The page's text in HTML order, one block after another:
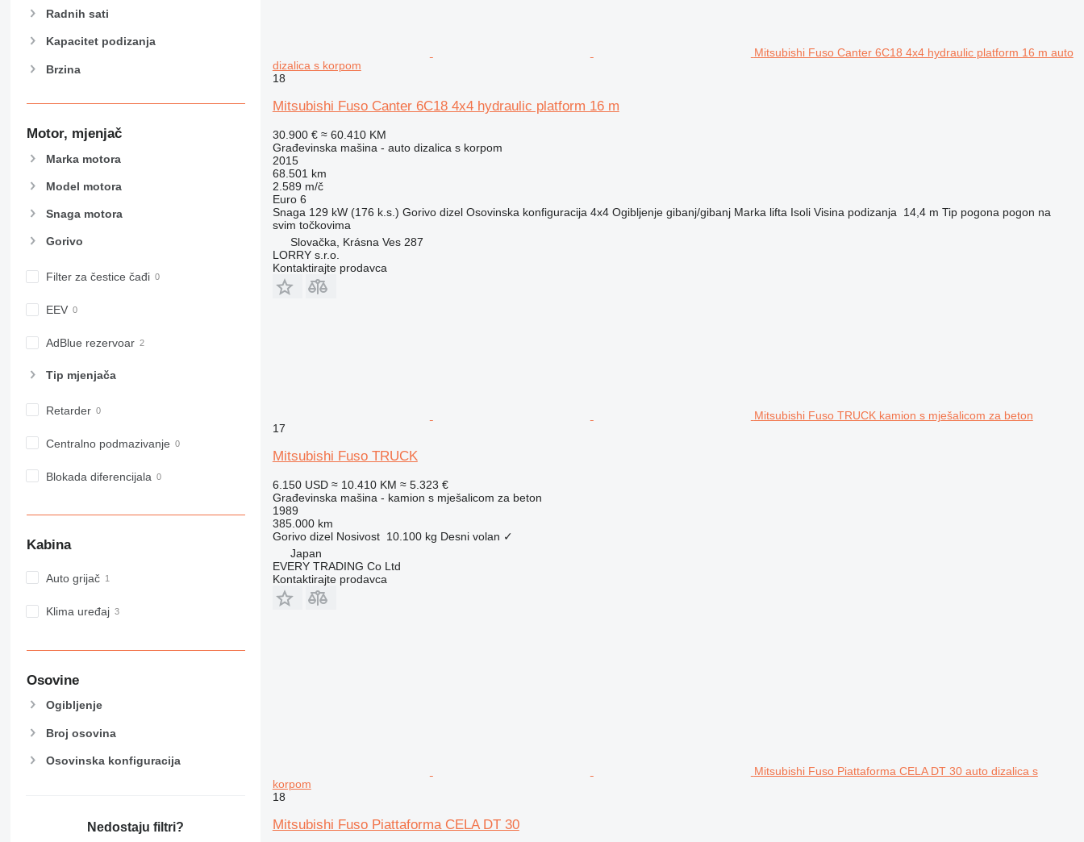
918
926
928
938
955
962
966
972
980
990
AP
CB
E-series
GC
M-series
PM
Radnih sati
Kapacitet podizanja
Brzina
Motor, mjenjač
Marka motora
Model motora
Snaga motora
Gorivo
Filter za čestice čađi
EEV
AdBlue rezervoar
Tip mјenjača
Retarder
Centralno podmazivanje
Blokada diferencijala
Kabina
Auto grijač
Klima uređaj
Osovine
Ogibljenje
Broj osovina
Osovinska konfiguracija
Nedostaju filtri?
Mitsubishi Fuso Canter 6C18 4x4 hydraulic platform 16 m auto
dizalica s korpom
18
Mitsubishi Fuso Canter 6C18 4x4 hydraulic platform 16 m
30.900 € ≈ 60.410 KM
Građevinska mašina - auto dizalica s korpom
2015
68.501 km
2.589 m/č
Euro 6
Snaga 129 kW (176 k.s.) Gorivo dizel Osovinska konfiguracija 4x4 Ogibljenje gibanj/gibanj Marka lifta Isoli Visina podizanja 14,4 m Tip pogona pogon na
svim točkovima
Slovačka, Krásna Ves 287
LORRY s.r.o.
Kontaktirajte prodavca
Mitsubishi Fuso TRUCK kamion s mješalicom za beton
17
Mitsubishi Fuso TRUCK
6.150 USD ≈ 10.410 KM ≈ 5.323 €
Građevinska mašina - kamion s mješalicom za beton
1989
385.000 km
Gorivo dizel Nosivost 10.100 kg Desni volan ✓
Japan
EVERY TRADING Co Ltd
Kontaktirajte prodavca
Mitsubishi Fuso Piattaforma CELA DT 30 auto dizalica s
korpom
18
Mitsubishi Fuso Piattaforma CELA DT 30